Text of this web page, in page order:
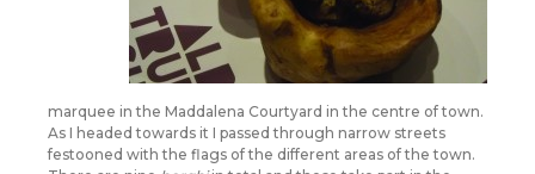
marquee in the Maddalena Courtyard in the centre of town.
As I headed towards it I passed through narrow streets
festooned with the flags of the different areas of the town.